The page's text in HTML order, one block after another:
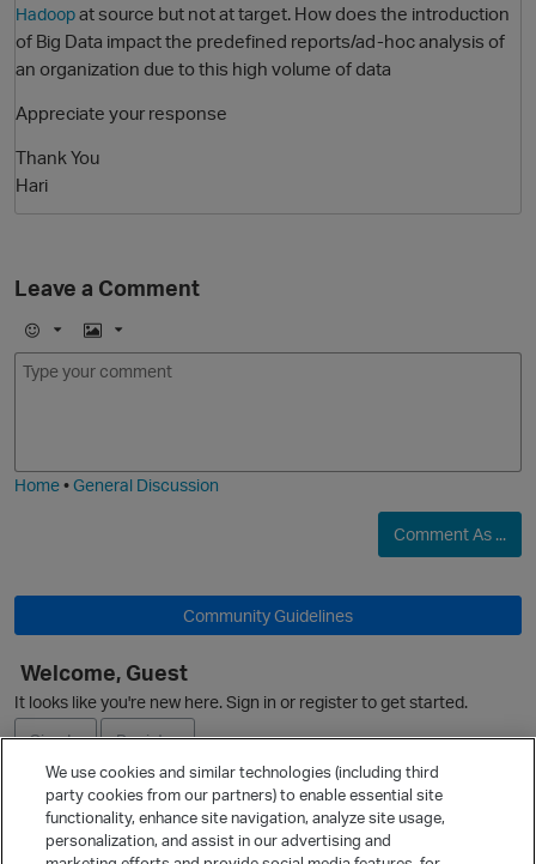
O
Hadoopat source but not at target. How does the introduction
of Big Data impact the predefined reports/ad-hoc analysis of
an organization due to this high volume of data
Appreciate your response
Thank You
Hari
Leave a Comment
E
m
I
m
Home•General Discussion
Comment As ...
Community Guidelines
Welcome, Guest
It looks like you're new here. Sign in or register to get started.
Sign In
Register
Ask a Question
We use cookies and similar technologies (including third
party cookies from our partners) to enable essential site
functionality, enhance site navigation, analyze site usage,
personalization, and assist in our advertising and